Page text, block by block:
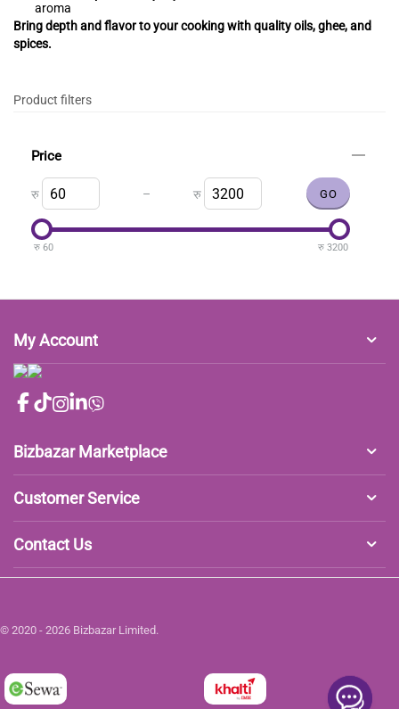
aroma
Bring depth and flavor to your cooking with quality oils, ghee, and
spices.
Product filters
Price
रु – रु
रु 60 रु 3200
My Account
Bizbazar Marketplace
Customer Service
Contact Us
© 2020 - 2026 Bizbazar Limited.